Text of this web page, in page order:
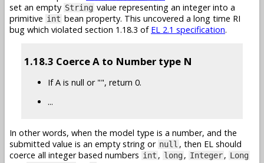
set an empty String value representing an integer into a
primitive int bean property. This uncovered a long time RI
bug which violated section 1.18.3 of EL 2.1 specification.
1.18.3 Coerce A to Number type N
If A is null or "", return 0.
...
In other words, when the model type is a number, and the
submitted value is an empty string or null , then EL should
coerce all integer based numbers int , long, Integer, Long